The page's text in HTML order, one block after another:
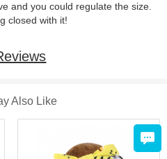
and you could regulate the size.
closed with it!
Also Like